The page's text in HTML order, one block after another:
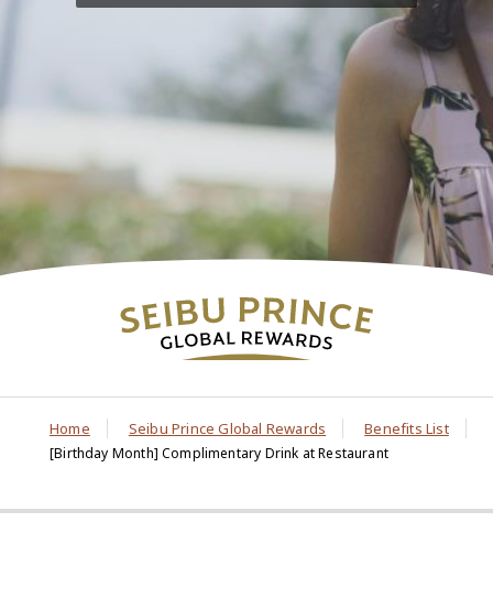
Home Seibu Prince Global Rewards Benefits List
[Birthday Month] Complimentary Drink at Restaurant